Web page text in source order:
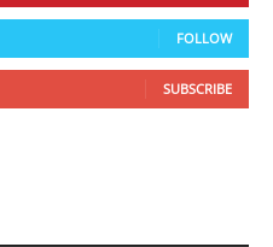
FOLLOW
SUBSCRIBE